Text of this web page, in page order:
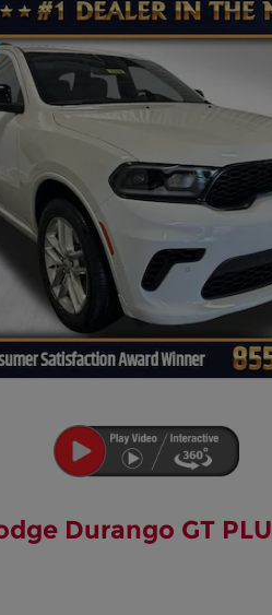
Durango GT